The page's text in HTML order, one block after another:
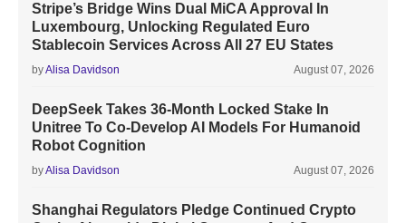
Stripe’s Bridge Wins Dual MiCA Approval In
Luxembourg, Unlocking Regulated Euro
Stablecoin Services Across All 27 EU States
byAlisa Davidson August 07, 2026
DeepSeek Takes 36-Month Locked Stake In
Unitree To Co-Develop AI Models For Humanoid
Robot Cognition
byAlisa Davidson August 07, 2026
Shanghai Regulators Pledge Continued Crypto